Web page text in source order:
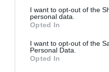
I want to opt-out of the
personal data.
Opted In
I want to opt-out of the
Personal Data.
Opted In